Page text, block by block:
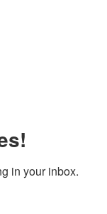
in your inbox.